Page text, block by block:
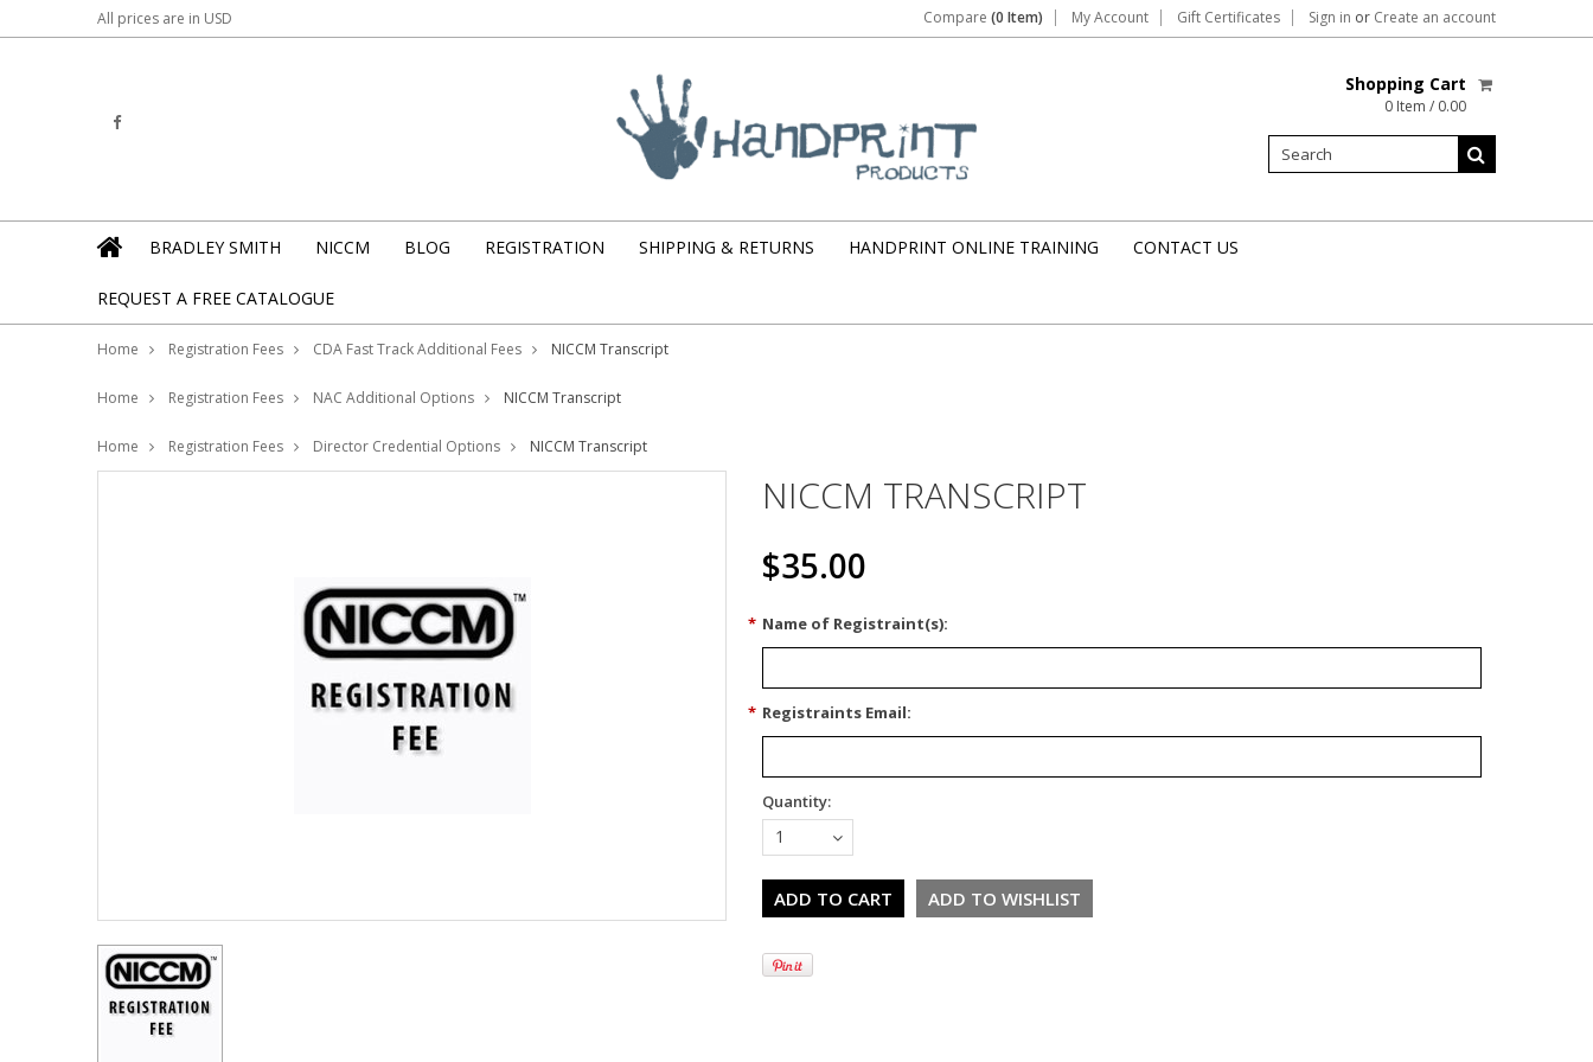
All prices are in USD Compare (0 Item) My Account Gift Certificates Sign in or Create an account
Shopping Cart
0 Item / 0.00
BRADLEY SMITH NICCM BLOG REGISTRATION SHIPPING & RETURNS HANDPRINT ONLINE TRAINING CONTACT US
REQUEST A FREE CATALOGUE
Home Registration Fees CDA Fast Track Additional Fees NICCM Transcript
Home Registration Fees NAC Additional Options NICCM Transcript
Home Registration Fees Director Credential Options NICCM Transcript
NICCM TRANSCRIPT
$35.00
* Name of Registraint(s):
* Registraints Email:
Quantity:
1